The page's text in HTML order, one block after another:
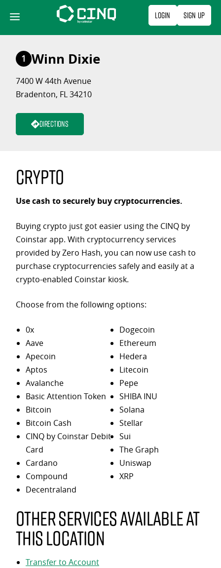
content
Login Sign Up
1 Winn Dixie
7400 W 44th Avenue
Bradenton, FL 34210
Directions
Crypto
Use cash to securely buy cryptocurrencies.
Buying crypto just got easier using the CINQ by
Coinstar app. With cryptocurrency services
provided by Zero Hash, you can now use cash to
purchase cryptocurrencies safely and easily at a
crypto-enabled Coinstar kiosk.
Choose from the following options:
0x
Aave
Apecoin
Aptos
Avalanche
Basic Attention Token
Bitcoin
Bitcoin Cash
CINQ by Coinstar Debit
Card
Cardano
Compound
Decentraland
Dogecoin
Ethereum
Hedera
Litecoin
Pepe
SHIBA INU
Solana
Stellar
Sui
The Graph
Uniswap
XRP
Other services available at
this location
Transfer to Account